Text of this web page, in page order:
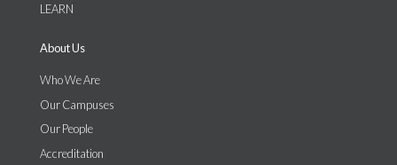
LEARN
About Us
Who We Are
Our Campuses
Our People
Accreditation